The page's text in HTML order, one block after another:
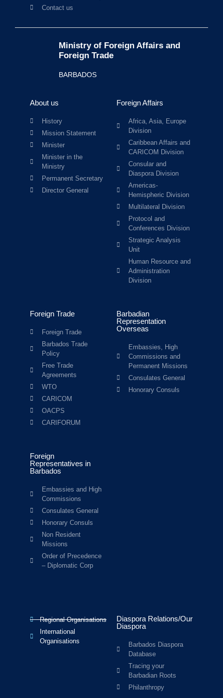
Contact us
Ministry of Foreign Affairs and
Foreign Trade
BARBADOS
About us
History
Mission Statement
Minister
Minister in the
Ministry
Permanent Secretary
Director General
Foreign Affairs
Africa, Asia, Europe
Division
Caribbean Affairs and
CARICOM Division
Consular and
Diaspora Division
Americas-
Hemispheric Division
Multilateral Division
Protocol and
Conferences Division
Strategic Analysis
Unit
Human Resource and
Administration
Division
Foreign Trade
Foreign Trade
Barbados Trade
Policy
Free Trade
Agreements
WTO
CARICOM
OACPS
CARIFORUM
Barbadian
Representation
Overseas
Embassies, High
Commissions and
Permanent Missions
Consulates General
Honorary Consuls
Foreign
Representatives in
Barbados
Embassies and High
Commissions
Consulates General
Honorary Consuls
Non Resident
Missions
Order of Precedence
– Diplomatic Corp
Regional Organisations
International
Organisations
Diaspora Relations/Our
Diaspora
Barbados Diaspora
Database
Tracing your
Barbadian Roots
Philanthropy